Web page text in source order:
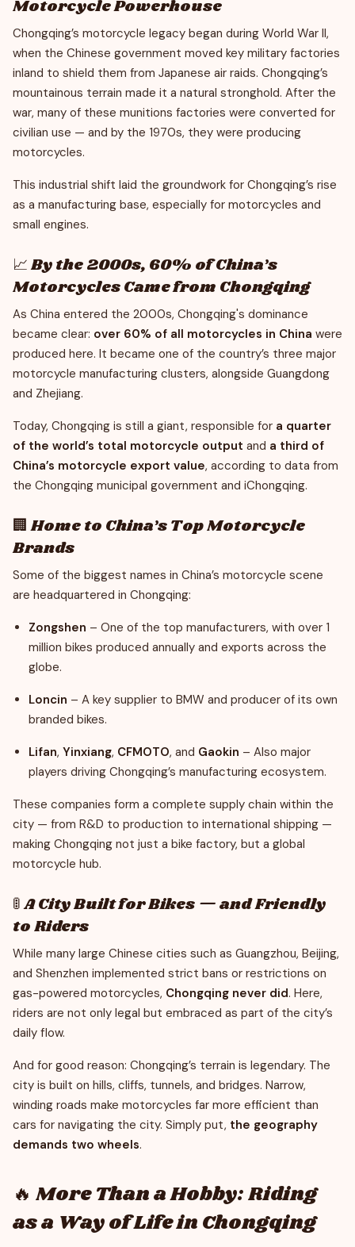
Motorcycle Powerhouse
Chongqing’s motorcycle legacy began during World War II,
when the Chinese government moved key military factories
inland to shield them from Japanese air raids. Chongqing’s
mountainous terrain made it a natural stronghold. After the
war, many of these munitions factories were converted for
civilian use — and by the 1970s, they were producing
motorcycles.
This industrial shift laid the groundwork for Chongqing’s rise
as a manufacturing base, especially for motorcycles and
small engines.
📈 By the 2000s, 60% of China’s
Motorcycles Came from Chongqing
As China entered the 2000s, Chongqing's dominance
became clear: over 60% of all motorcycles in China were
produced here. It became one of the country’s three major
motorcycle manufacturing clusters, alongside Guangdong
and Zhejiang.
Today, Chongqing is still a giant, responsible for a quarter
of the world’s total motorcycle output and a third of
China’s motorcycle export value, according to data from
the Chongqing municipal government and iChongqing.
🏢 Home to China’s Top Motorcycle
Brands
Some of the biggest names in China’s motorcycle scene
are headquartered in Chongqing:
Zongshen – One of the top manufacturers, with over 1
million bikes produced annually and exports across the
globe.
Loncin – A key supplier to BMW and producer of its own
branded bikes.
Lifan, Yinxiang, CFMOTO, and Gaokin – Also major
players driving Chongqing’s manufacturing ecosystem.
These companies form a complete supply chain within the
city — from R&D to production to international shipping —
making Chongqing not just a bike factory, but a global
motorcycle hub.
🚦 A City Built for Bikes — and Friendly
to Riders
While many large Chinese cities such as Guangzhou, Beijing,
and Shenzhen implemented strict bans or restrictions on
gas-powered motorcycles, Chongqing never did. Here,
riders are not only legal but embraced as part of the city’s
daily flow.
And for good reason: Chongqing’s terrain is legendary. The
city is built on hills, cliffs, tunnels, and bridges. Narrow,
winding roads make motorcycles far more efficient than
cars for navigating the city. Simply put, the geography
demands two wheels.
🔥 More Than a Hobby: Riding
as a Way of Life in Chongqing